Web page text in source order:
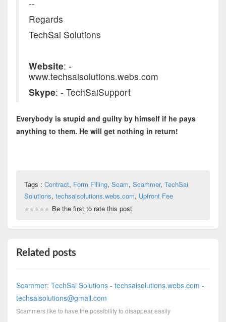
--
Regards
TechSai Solutions
Website: -
www.techsaisolutions.webs.com
Skype: - TechSaiSupport
Everybody is stupid and guilty by himself if he pays
anything to them. He will get nothing in return!
Tags : Contract, Form Filling, Scam, Scammer, TechSai
Solutions, techsaisolutions.webs.com, Upfront Fee
Be the first to rate this post
Related posts
Scammer: TechSai Solutions - techsaisolutions.webs.com -
techsaisolutions@gmail.com
Scammers like to have the possibility to disappear easily